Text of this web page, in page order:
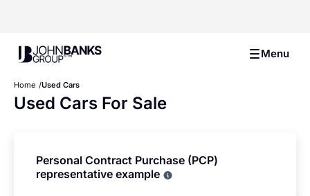
John Banks Group Menu
Home Used Cars
Used Cars For Sale
Personal Contract Purchase (PCP)
representative example